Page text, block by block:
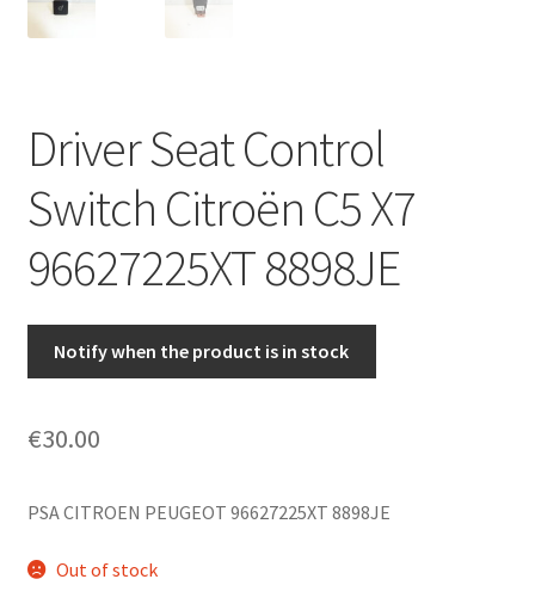
Driver Seat Control
Switch Citroën C5 X7
96627225XT 8898JE
Notify when the product is in stock
€30.00
PSA CITROEN PEUGEOT 96627225XT 8898JE
Out of stock